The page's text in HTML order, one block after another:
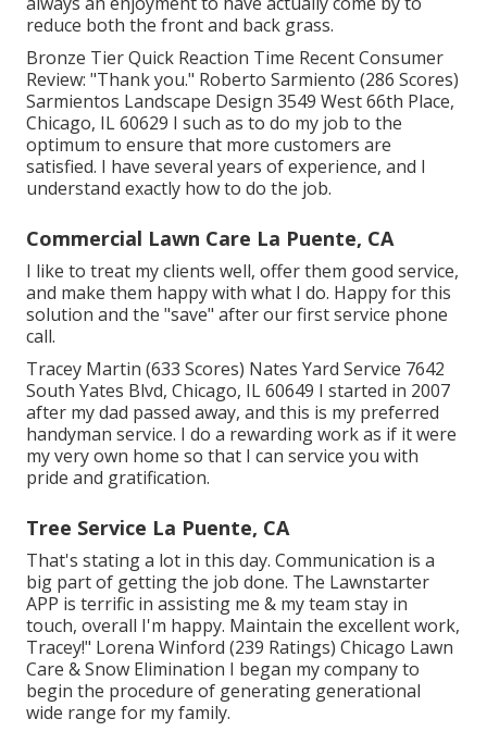
reduce both the front and back grass.
Bronze Tier Quick Reaction Time Recent Consumer
Review: "Thank you." Roberto Sarmiento (286 Scores)
Sarmientos Landscape Design 3549 West 66th Place,
Chicago, IL 60629 I such as to do my job to the
optimum to ensure that more customers are
satisfied. I have several years of experience, and I
understand exactly how to do the job.
Commercial Lawn Care La Puente, CA
I like to treat my clients well, offer them good service,
and make them happy with what I do. Happy for this
solution and the "save" after our first service phone
call.
Tracey Martin (633 Scores) Nates Yard Service 7642
South Yates Blvd, Chicago, IL 60649 I started in 2007
after my dad passed away, and this is my preferred
handyman service. I do a rewarding work as if it were
my very own home so that I can service you with
pride and gratification.
Tree Service La Puente, CA
That's stating a lot in this day. Communication is a
big part of getting the job done. The Lawnstarter
APP is terrific in assisting me & my team stay in
touch, overall I'm happy. Maintain the excellent work,
Tracey!" Lorena Winford (239 Ratings) Chicago Lawn
Care & Snow Elimination I began my company to
begin the procedure of generating generational
wide range for my family.